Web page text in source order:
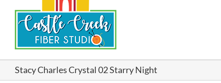
Stacy Charles Crystal 02 Starry Night